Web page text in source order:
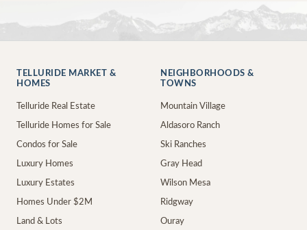
TELLURIDE MARKET &
HOMES
Telluride Real Estate
Telluride Homes for Sale
Condos for Sale
Luxury Homes
Luxury Estates
Homes Under $2M
Land & Lots
NEIGHBORHOODS &
TOWNS
Mountain Village
Aldasoro Ranch
Ski Ranches
Gray Head
Wilson Mesa
Ridgway
Ouray